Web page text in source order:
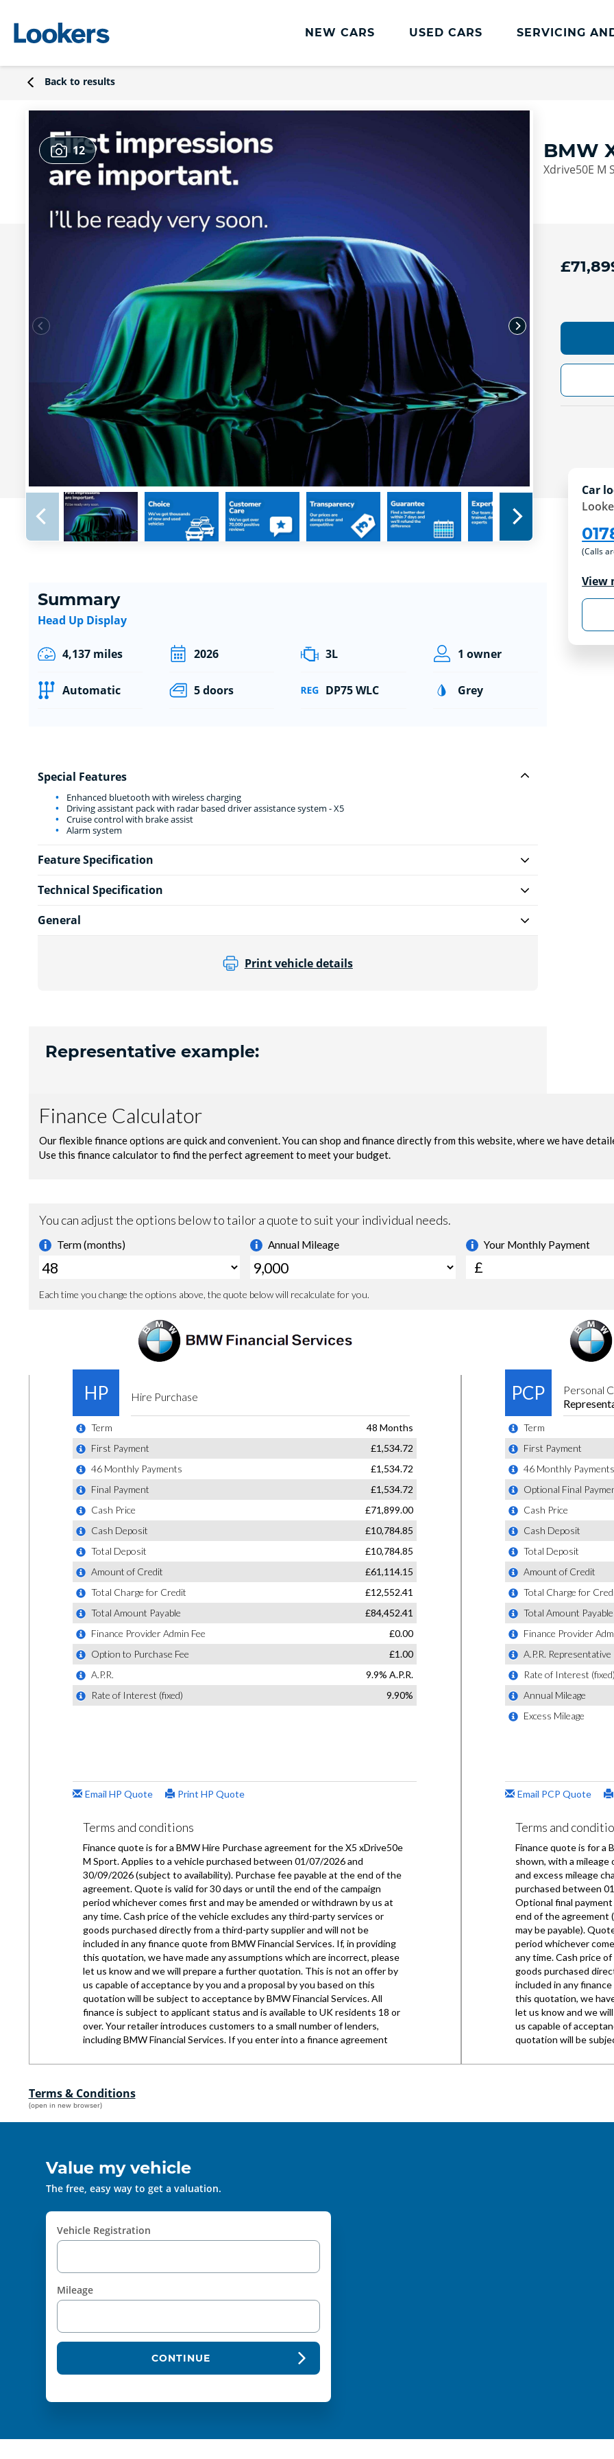
NEW CARS USED CARS SERVICING
Tyres
Vehicle Health Check
DriveAssist Accident Aftercare
Back to results
12 BMW
Xdrive50E M
Car
(Calls
View
Summary
Head Up Display
4,137 miles 2026 3L 1 owner
Automatic 5 doors DP75 WLC Grey
Special Features
Enhanced bluetooth with wireless charging
Driving assistant pack with radar based driver assistance system - X5
Cruise control with brake assist
Alarm system
Feature Specification
Technical Specification
General
Print vehicle details
Representative example:
Terms & Conditions
(open in new browser)
Value my vehicle
The free, easy way to get a valuation.
Vehicle Registration
Mileage
CONTINUE